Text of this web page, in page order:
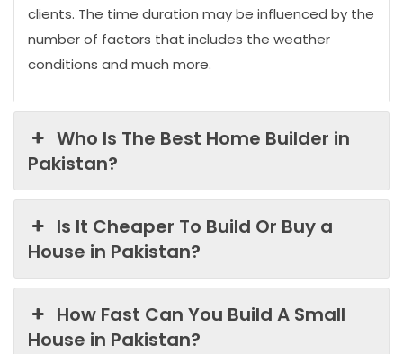
clients. The time duration may be influenced by the
number of factors that includes the weather
conditions and much more.
Who Is The Best Home Builder in
Pakistan?
Is It Cheaper To Build Or Buy a
House in Pakistan?
How Fast Can You Build A Small
House in Pakistan?